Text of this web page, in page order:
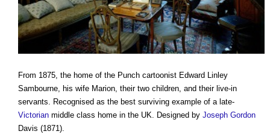
From 1875, the home of the Punch cartoonist Edward Linley
Sambourne, his wife Marion, their two children, and their live-in
servants. Recognised as the best surviving example of a late-
Victorian middle class home in the UK. Designed by Joseph Gordon
Davis (1871).